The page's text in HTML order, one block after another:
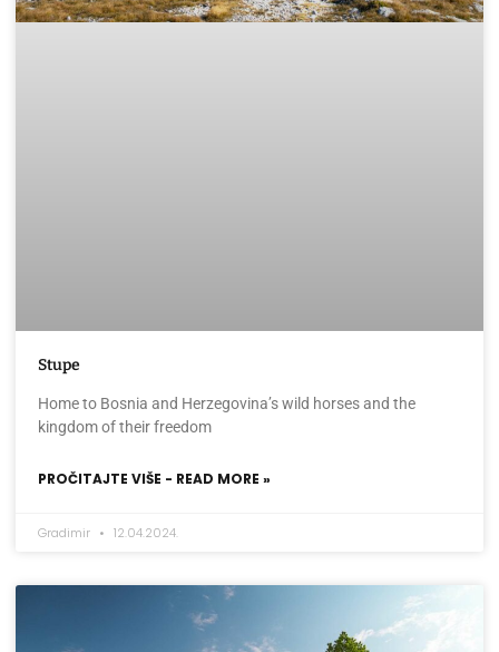
Stupe
Home to Bosnia and Herzegovina’s wild horses and the
kingdom of their freedom
PROČITAJTE VIŠE - READ MORE »
Gradimir 12.04.2024.